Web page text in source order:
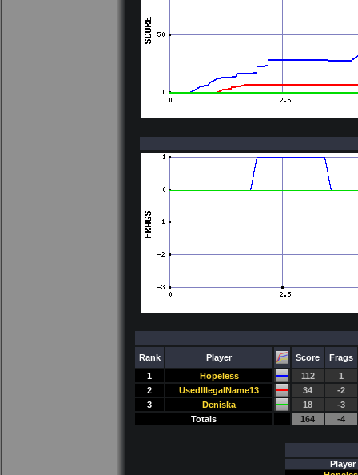
Rank Player Score
Frags
1
Hopeless 112
1
2
UsedIllegalName13 34
-2
3
Deniska 18
-3
Totals
164 -4
Player